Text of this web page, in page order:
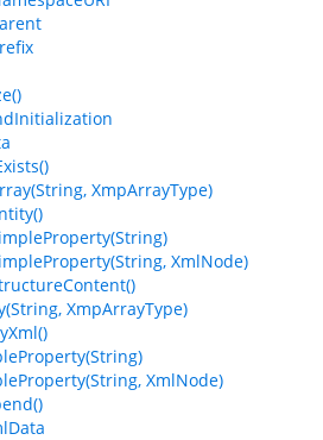
XmpArrayType)
XmlNode)
XmpArrayType)
XmlNode)